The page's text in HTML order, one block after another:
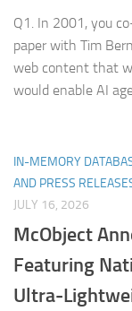
Q1. In 2001, you
paper with Tim
web content that
would enable AI
IN-MEMORY
AND PRESS
JULY 16, 2026
McObject
Featuring